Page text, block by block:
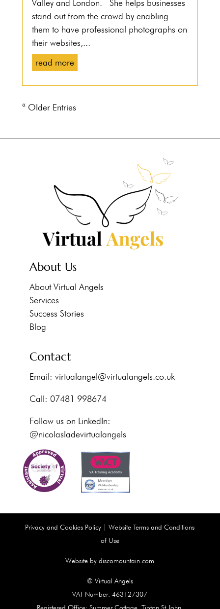
Valley and London. She helps businesses
stand out from the crowd by enabling
them to have professional photographs on
their websites,...
read more
« Older Entries
About Us
About Virtual Angels
Services
Success Stories
Blog
Contact
Email: virtualangel@virtualangels.co.uk
Call: 07481 998674
Follow us on LinkedIn:
@nicolasladevirtualangels
Privacy and Cookies Policy |Website Terms and Conditions
of Use
Website by discomountain.com
© Virtual Angels
VAT Number: 463127307
Registered Office: Summer Cottage, Tipton St John,